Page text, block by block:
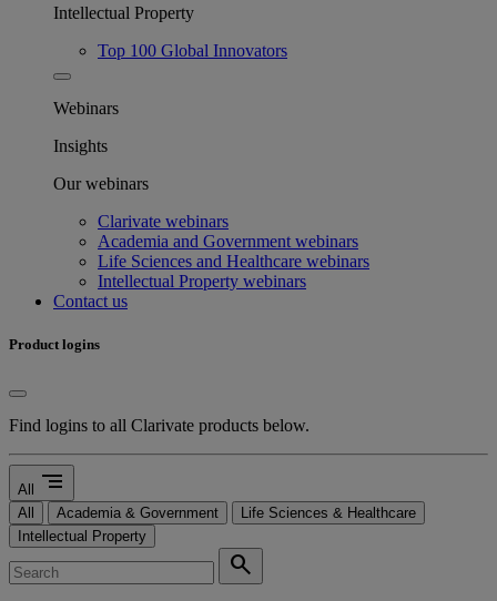
Intellectual Property
Top 100 Global Innovators
Webinars
Insights
Our webinars
Clarivate webinars
Academia and Government webinars
Life Sciences and Healthcare webinars
Intellectual Property webinars
Contact us
Product logins
Find logins to all Clarivate products below.
All segment
All Academia & Government
Life Sciences & Healthcare
Intellectual Property
search